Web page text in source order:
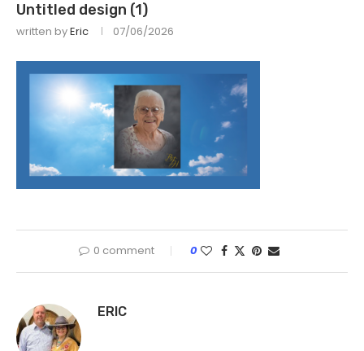
Untitled design (1)
written byEric 07/06/2026
0 comment 0
ERIC